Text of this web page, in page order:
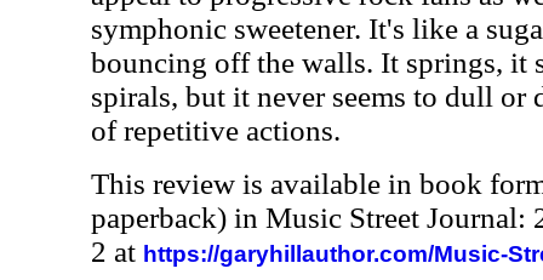
symphonic sweetener. It's like a
bouncing off the walls. It springs, it
spirals, but it never seems to dull or
of repetitive actions.
This review is available in book
paperback) in Music Street Journal:
2 at https://garyhillauthor.com/Music-